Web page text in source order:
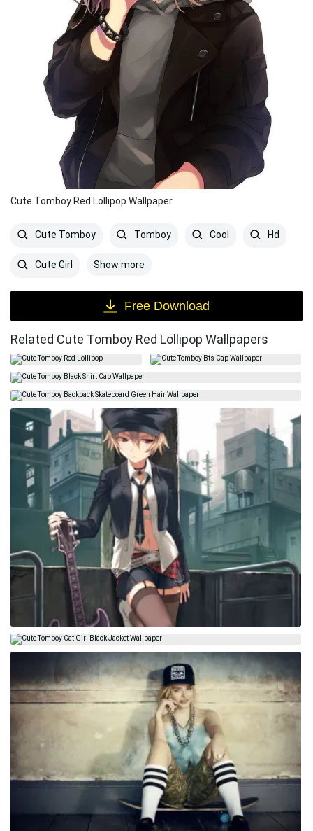
Cute Tomboy Red Lollipop Wallpaper
Cute Tomboy Tomboy Cool Hd
Cute Girl Show more
Free Download
Related Cute Tomboy Red Lollipop Wallpapers